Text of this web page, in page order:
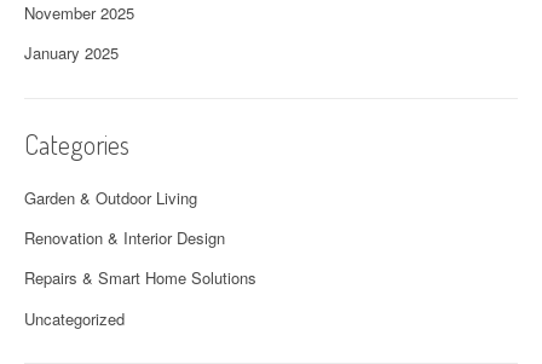
November 2025
January 2025
Categories
Garden & Outdoor Living
Renovation & Interior Design
Repairs & Smart Home Solutions
Uncategorized